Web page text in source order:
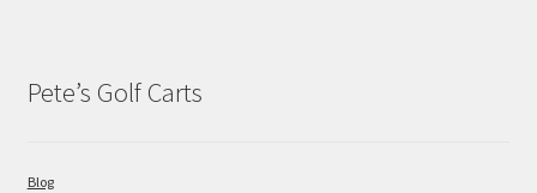
Pete’s Golf Carts
Blog